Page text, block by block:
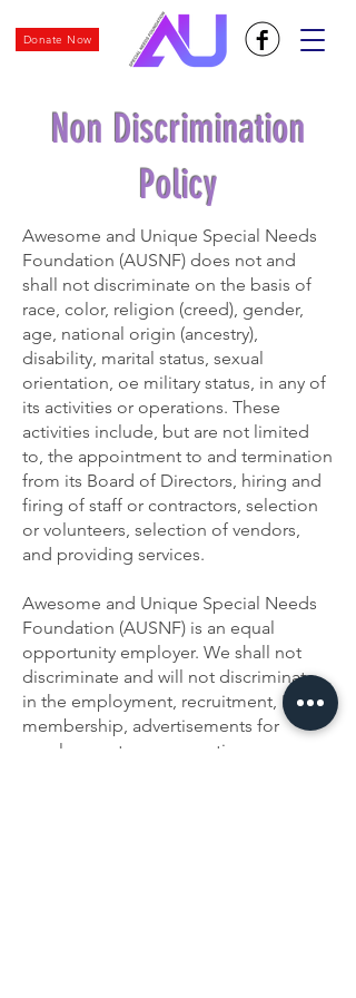
Donate Now
Non Discrimination
Policy
Awesome and Unique Special Needs
Foundation (AUSNF) does not and
shall not discriminate on the basis of
race, color, religion (creed), gender,
age, national origin (ancestry),
disability, marital status, sexual
orientation, oe military status, in any of
its activities or operations. These
activities include, but are not limited
to, the appointment to and termination
from its Board of Directors, hiring and
firing of staff or contractors, selection
or volunteers, selection of vendors,
and providing services.
Awesome and Unique Special Needs
Foundation (AUSNF) is an equal
opportunity employer. We shall not
discriminate and will not discriminate
in the employment, recruitment, Board
membership, advertisements for
employment, compensation,